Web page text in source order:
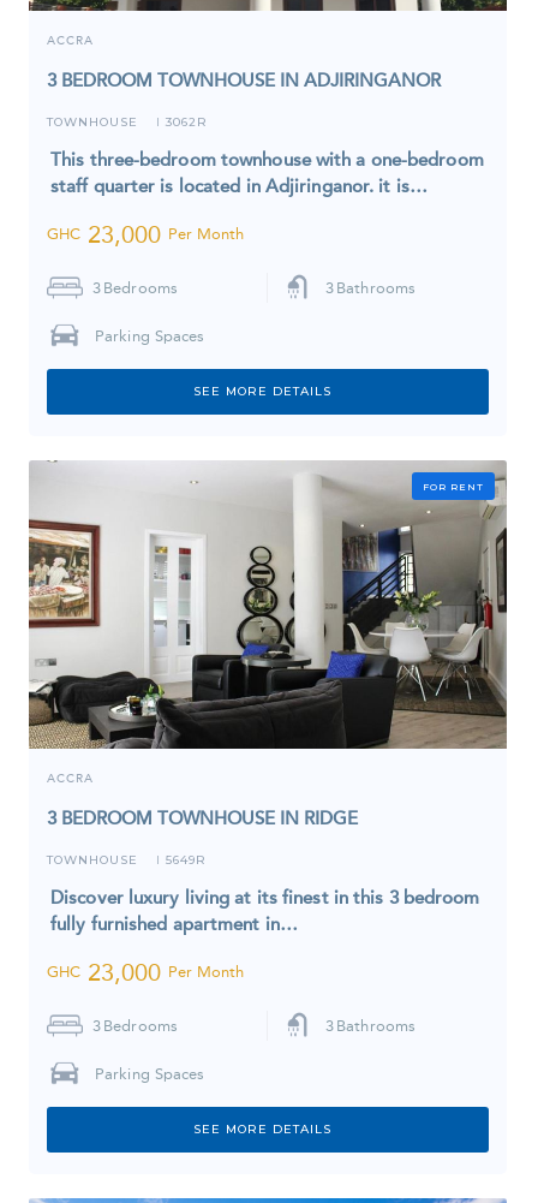
ACCRA
3 BEDROOM TOWNHOUSE IN ADJIRINGANOR
TOWNHOUSE I 3062R
This three-bedroom townhouse with a one-bedroom
staff quarter is located in Adjiringanor. it is…
GHC 23,000 Per Month
3 Bedrooms 3 Bathrooms
Parking Spaces
SEE MORE DETAILS
FOR RENT
ACCRA
3 BEDROOM TOWNHOUSE IN RIDGE
TOWNHOUSE I 5649R
Discover luxury living at its finest in this 3 bedroom
fully furnished apartment in…
GHC 23,000 Per Month
3 Bedrooms 3 Bathrooms
Parking Spaces
SEE MORE DETAILS